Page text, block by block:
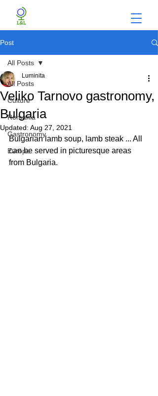
Post
All Posts
Culture
Romania
Gastronomy
Europe
All Posts
Veliko Tarnovo gastronomy,
Bulgaria
Luminita
Updated: Aug 27, 2021
Bulgarian lamb soup, lamb steak ... All
can be served in picturesque areas
from Bulgaria.